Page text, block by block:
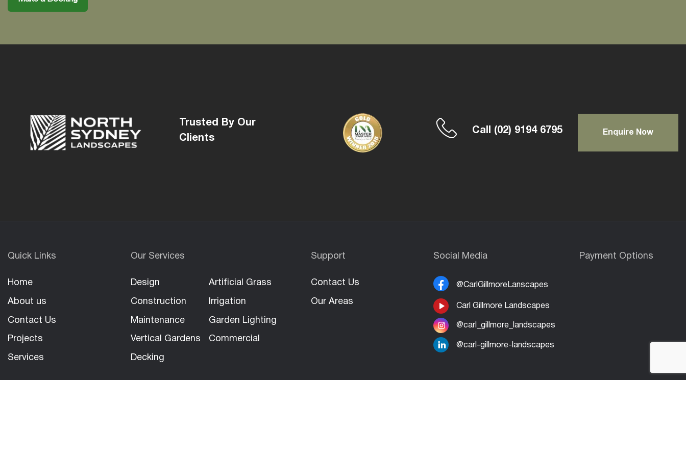
Trusted By Our
Clients
Call (02) 9194 6795 Enquire Now
Quick Links
Home
About us
Contact Us
Projects
Services
Our Services
Design
Construction
Maintenance
Vertical Gardens
Decking
Artificial Grass
Irrigation
Garden Lighting
Commercial
Support
Contact Us
Our Areas
Social Media
@CarlGillmoreLanscapes
Carl Gillmore Landscapes
@carl_gillmore_landscapes
@carl-gillmore-landscapes
Payment Options